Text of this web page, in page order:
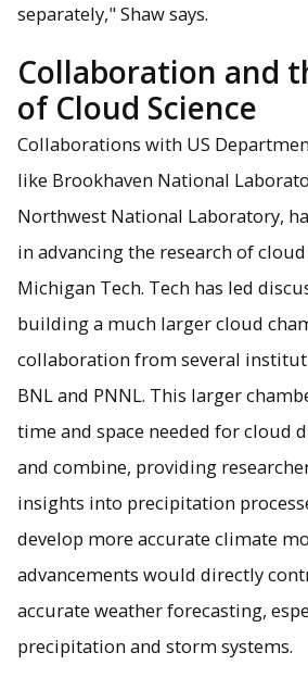
separately," Shaw says.
Collaboration and
of Cloud Science
Collaborations with US
like Brookhaven National
Northwest National Laboratory,
in advancing the research of
Michigan Tech. Tech has led
building a much larger cloud
collaboration from several
BNL and PNNL. This larger
time and space needed for cloud
and combine, providing
insights into precipitation
develop more accurate climate
advancements would directly
accurate weather forecasting,
precipitation and storm systems.